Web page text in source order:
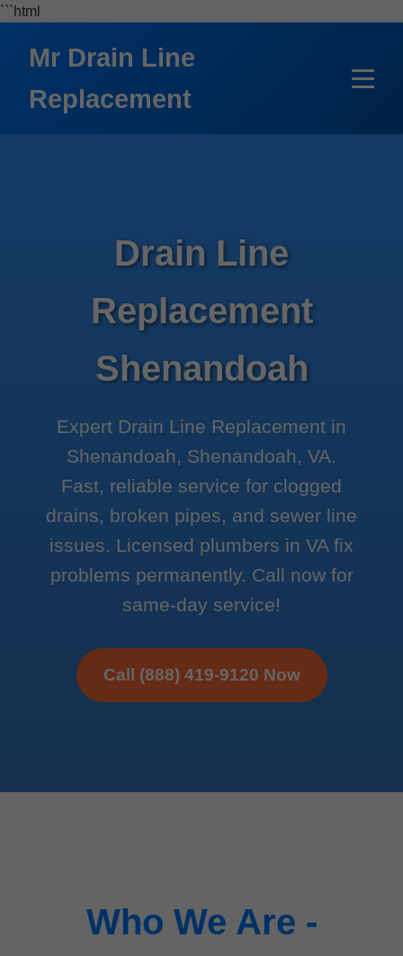
```html
Mr Drain Line
Replacement
Drain Line
Replacement
Shenandoah
Expert Drain Line Replacement in
Shenandoah, Shenandoah, VA.
Fast, reliable service for clogged
drains, broken pipes, and sewer line
issues. Licensed plumbers in VA fix
problems permanently. Call now for
same-day service!
Call (888) 419-9120 Now
Who We Are -